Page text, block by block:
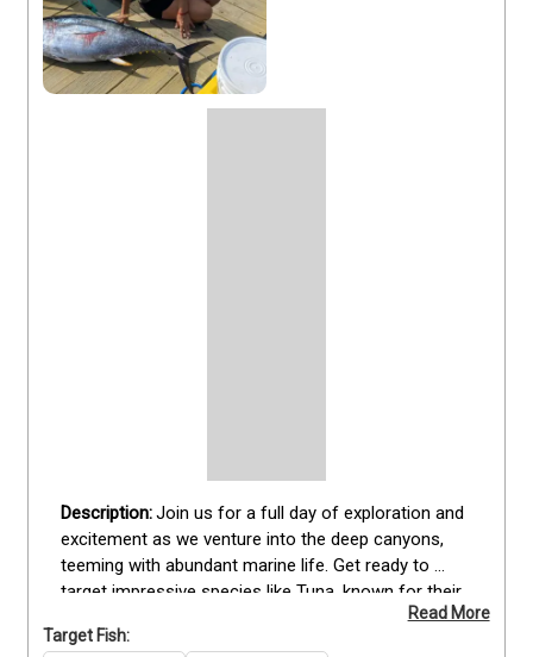
Join us for a full day of exploration and
excitement as we venture into the deep canyons,
teeming with abundant marine life. Get ready to
target impressive species like Tuna, known for their
impressive Tilefish, and savor the adrenaline rush as
Read More
Target Fish: